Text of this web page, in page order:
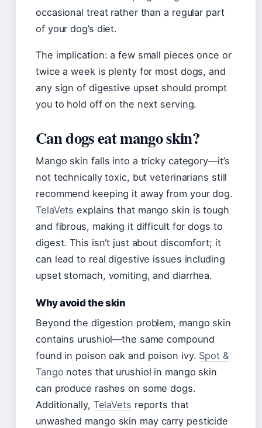
occasional treat rather than a regular part
of your dog’s diet.
The implication: a few small pieces once or
twice a week is plenty for most dogs, and
any sign of digestive upset should prompt
you to hold off on the next serving.
Can dogs eat mango skin?
Mango skin falls into a tricky category—it’s
not technically toxic, but veterinarians still
recommend keeping it away from your dog.
TelaVets explains that mango skin is tough
and fibrous, making it difficult for dogs to
digest. This isn’t just about discomfort; it
can lead to real digestive issues including
upset stomach, vomiting, and diarrhea.
Why avoid the skin
Beyond the digestion problem, mango skin
contains urushiol—the same compound
found in poison oak and poison ivy. Spot &
Tango notes that urushiol in mango skin
can produce rashes on some dogs.
Additionally, TelaVets reports that
unwashed mango skin may carry pesticide